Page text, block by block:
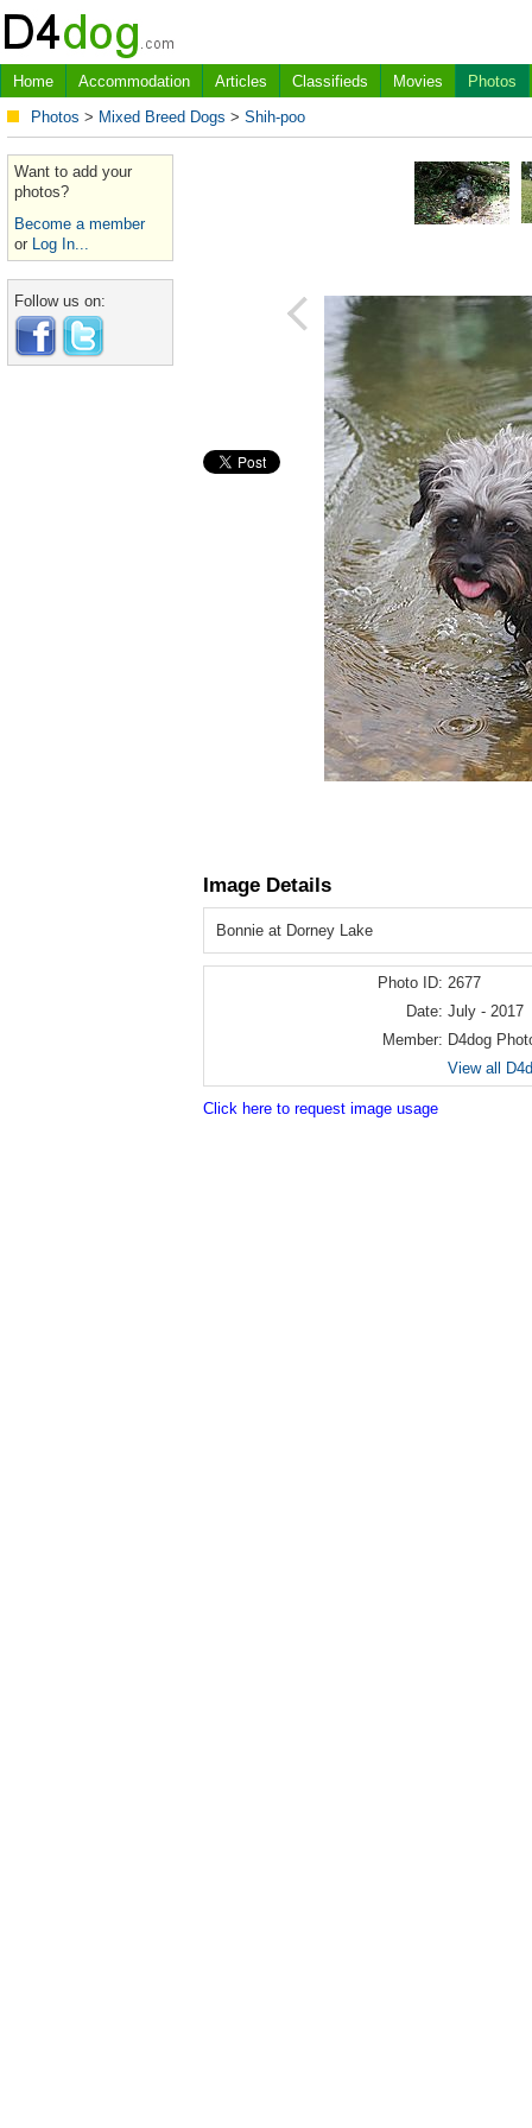
Home Accommodation Articles Classifieds Movies
Photos
Photos > Mixed Breed Dogs > Shih-poo
Want to add your
photos?
Become a member
or Log In...
Follow us on:
Image Details
Bonnie at Dorney Lake
Photo ID: 2677
Date: July - 2017
Member: D4dog
View all
Click here to request image usage